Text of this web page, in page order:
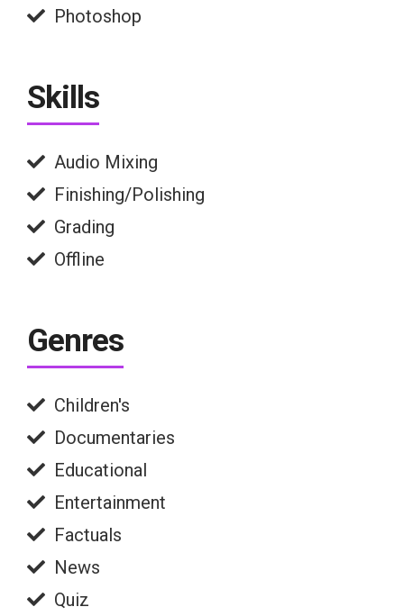
Photoshop
Skills
Audio Mixing
Finishing/Polishing
Grading
Offline
Genres
Children's
Documentaries
Educational
Entertainment
Factuals
News
Quiz